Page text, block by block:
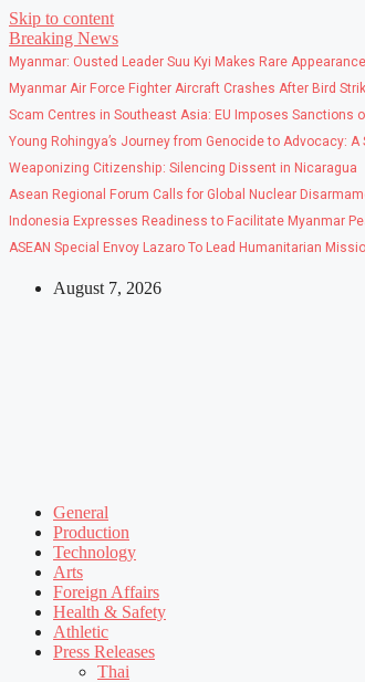
Skip to content
Breaking News
Myanmar: Ousted Leader Suu Kyi Makes Rare
Myanmar Air Force Fighter Aircraft Crashes After Bird
Scam Centres in Southeast Asia: EU Imposes Sanctions
Young Rohingya’s Journey from Genocide to Advocacy:
Weaponizing Citizenship: Silencing Dissent in Nicaragua
Asean Regional Forum Calls for Global Nuclear
Indonesia Expresses Readiness to Facilitate Myanmar
ASEAN Special Envoy Lazaro To Lead Humanitarian
August 7, 2026
General
Production
Technology
Arts
Foreign Affairs
Health & Safety
Athletic
Press Releases
Thai